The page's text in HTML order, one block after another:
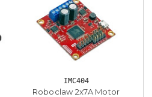
IMC404
Roboclaw 2x7A Motor